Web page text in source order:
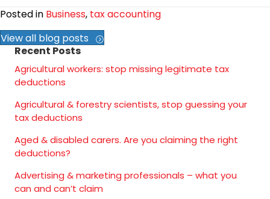
Posted in Business, tax accounting
View all blog posts
Recent Posts
Agricultural workers: stop missing legitimate tax
deductions
Agricultural & forestry scientists, stop guessing your
tax deductions
Aged & disabled carers. Are you claiming the right
deductions?
Advertising & marketing professionals – what you
can and can’t claim